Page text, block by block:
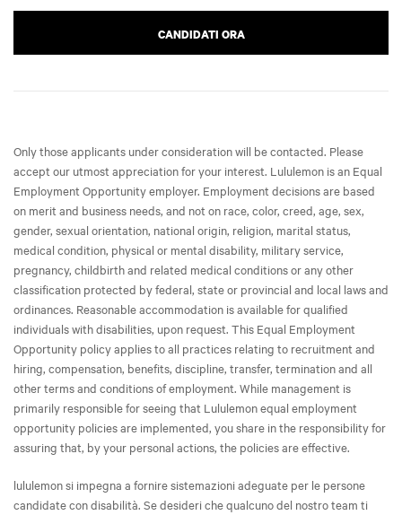
CANDIDATI ORA
Only those applicants under consideration will be contacted. Please
accept our utmost appreciation for your interest. Lululemon is an Equal
Employment Opportunity employer. Employment decisions are based
on merit and business needs, and not on race, color, creed, age, sex,
gender, sexual orientation, national origin, religion, marital status,
medical condition, physical or mental disability, military service,
pregnancy, childbirth and related medical conditions or any other
classification protected by federal, state or provincial and local laws and
ordinances. Reasonable accommodation is available for qualified
individuals with disabilities, upon request. This Equal Employment
Opportunity policy applies to all practices relating to recruitment and
hiring, compensation, benefits, discipline, transfer, termination and all
other terms and conditions of employment. While management is
primarily responsible for seeing that Lululemon equal employment
opportunity policies are implemented, you share in the responsibility for
assuring that, by your personal actions, the policies are effective.
lululemon si impegna a fornire sistemazioni adeguate per le persone
candidate con disabilità. Se desideri che qualcuno del nostro team ti